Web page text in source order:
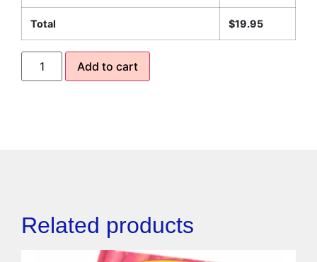
Total $19.95
Add to cart
Related products